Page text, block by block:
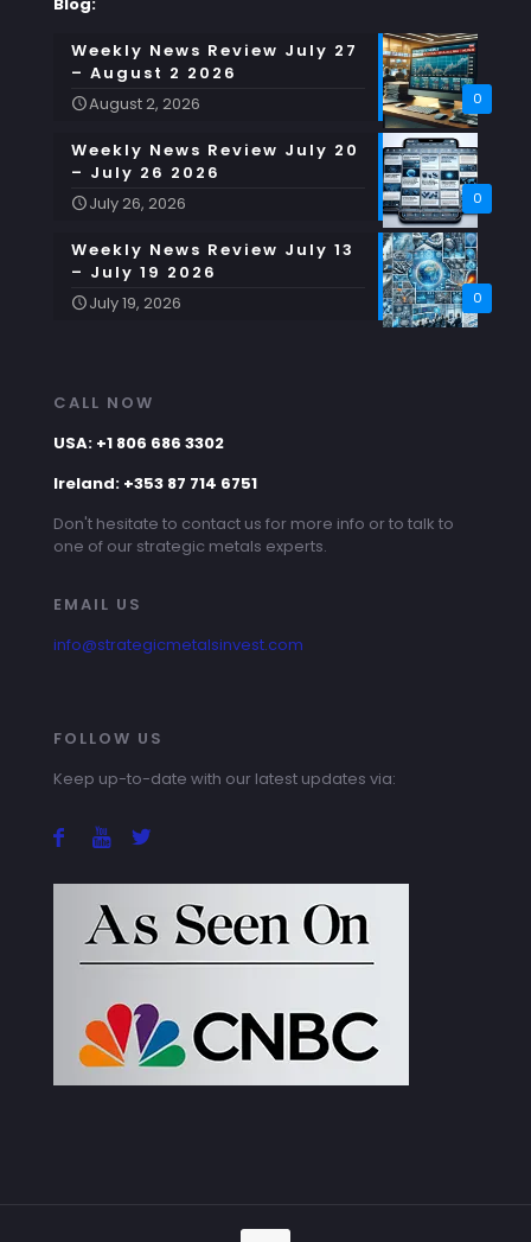
Blog:
0
Weekly News Review July 27
– August 2 2026
August 2, 2026
0
Weekly News Review July 20
– July 26 2026
July 26, 2026
0
Weekly News Review July 13
– July 19 2026
July 19, 2026
CALL NOW
USA: +1 806 686 3302
Ireland: +353 87 714 6751
Don't hesitate to contact us for more info or to talk to
one of our strategic metals experts.
EMAIL US
info@strategicmetalsinvest.com
FOLLOW US
Keep up-to-date with our latest updates via: